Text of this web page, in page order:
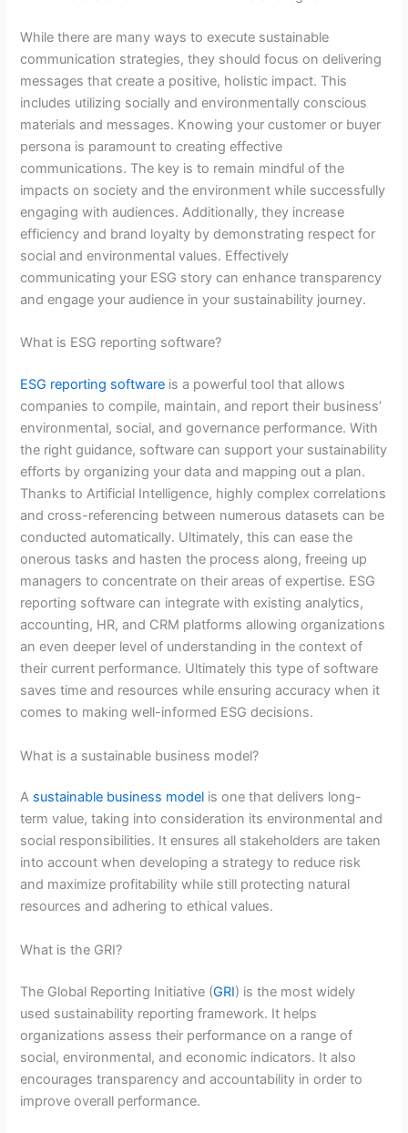
While there are many ways to execute sustainable
communication strategies, they should focus on delivering
messages that create a positive, holistic impact. This
includes utilizing socially and environmentally conscious
materials and messages. Knowing your customer or buyer
persona is paramount to creating effective
communications. The key is to remain mindful of the
impacts on society and the environment while successfully
engaging with audiences. Additionally, they increase
efficiency and brand loyalty by demonstrating respect for
social and environmental values. Effectively
communicating your ESG story can enhance transparency
and engage your audience in your sustainability journey.
What is ESG reporting software?
ESG reporting software is a powerful tool that allows
companies to compile, maintain, and report their business’
environmental, social, and governance performance. With
the right guidance, software can support your sustainability
efforts by organizing your data and mapping out a plan.
Thanks to Artificial Intelligence, highly complex correlations
and cross-referencing between numerous datasets can be
conducted automatically. Ultimately, this can ease the
onerous tasks and hasten the process along, freeing up
managers to concentrate on their areas of expertise. ESG
reporting software can integrate with existing analytics,
accounting, HR, and CRM platforms allowing organizations
an even deeper level of understanding in the context of
their current performance. Ultimately this type of software
saves time and resources while ensuring accuracy when it
comes to making well-informed ESG decisions.
What is a sustainable business model?
A sustainable business model is one that delivers long-
term value, taking into consideration its environmental and
social responsibilities. It ensures all stakeholders are taken
into account when developing a strategy to reduce risk
and maximize profitability while still protecting natural
resources and adhering to ethical values.
What is the GRI?
The Global Reporting Initiative (GRI) is the most widely
used sustainability reporting framework. It helps
organizations assess their performance on a range of
social, environmental, and economic indicators. It also
encourages transparency and accountability in order to
improve overall performance.